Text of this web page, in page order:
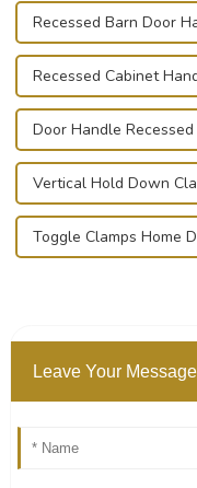
Recessed Barn Door
Recessed Cabinet
Door Handle
Vertical Hold Down
Toggle Clamps Home
Leave Your Message